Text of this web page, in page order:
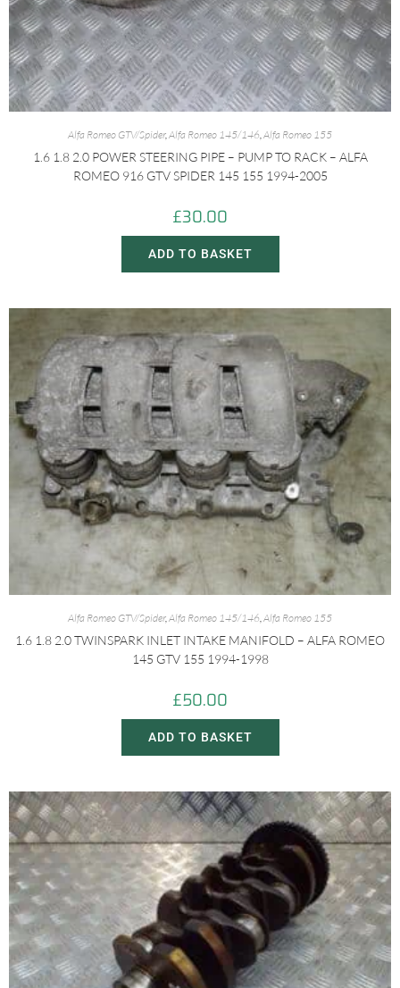
Alfa Romeo GTV/Spider,Alfa Romeo 145/146,Alfa Romeo 155
1.6 1.8 2.0 POWER STEERING PIPE – PUMP TO RACK – ALFA
ROMEO 916 GTV SPIDER 145 155 1994-2005
£30.00
ADD TO BASKET
Alfa Romeo GTV/Spider,Alfa Romeo 145/146,Alfa Romeo 155
1.6 1.8 2.0 TWINSPARK INLET INTAKE MANIFOLD – ALFA ROMEO
145 GTV 155 1994-1998
£50.00
ADD TO BASKET